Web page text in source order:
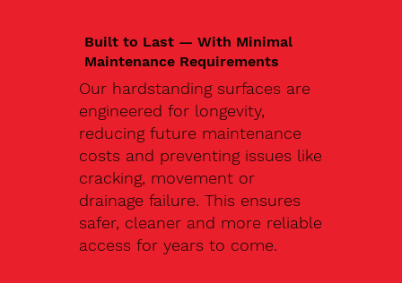
Built to Last — With Minimal
Maintenance Requirements
Our hardstanding surfaces are
engineered for longevity,
reducing future maintenance
costs and preventing issues like
cracking, movement or
drainage failure. This ensures
safer, cleaner and more reliable
access for years to come.